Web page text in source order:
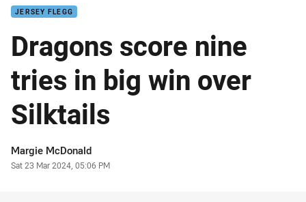
JERSEY FLEGG
Dragons score nine
tries in big win over
Silktails
Author
Margie McDonald
Timestamp
Sat 23 Mar 2024, 05:06 PM